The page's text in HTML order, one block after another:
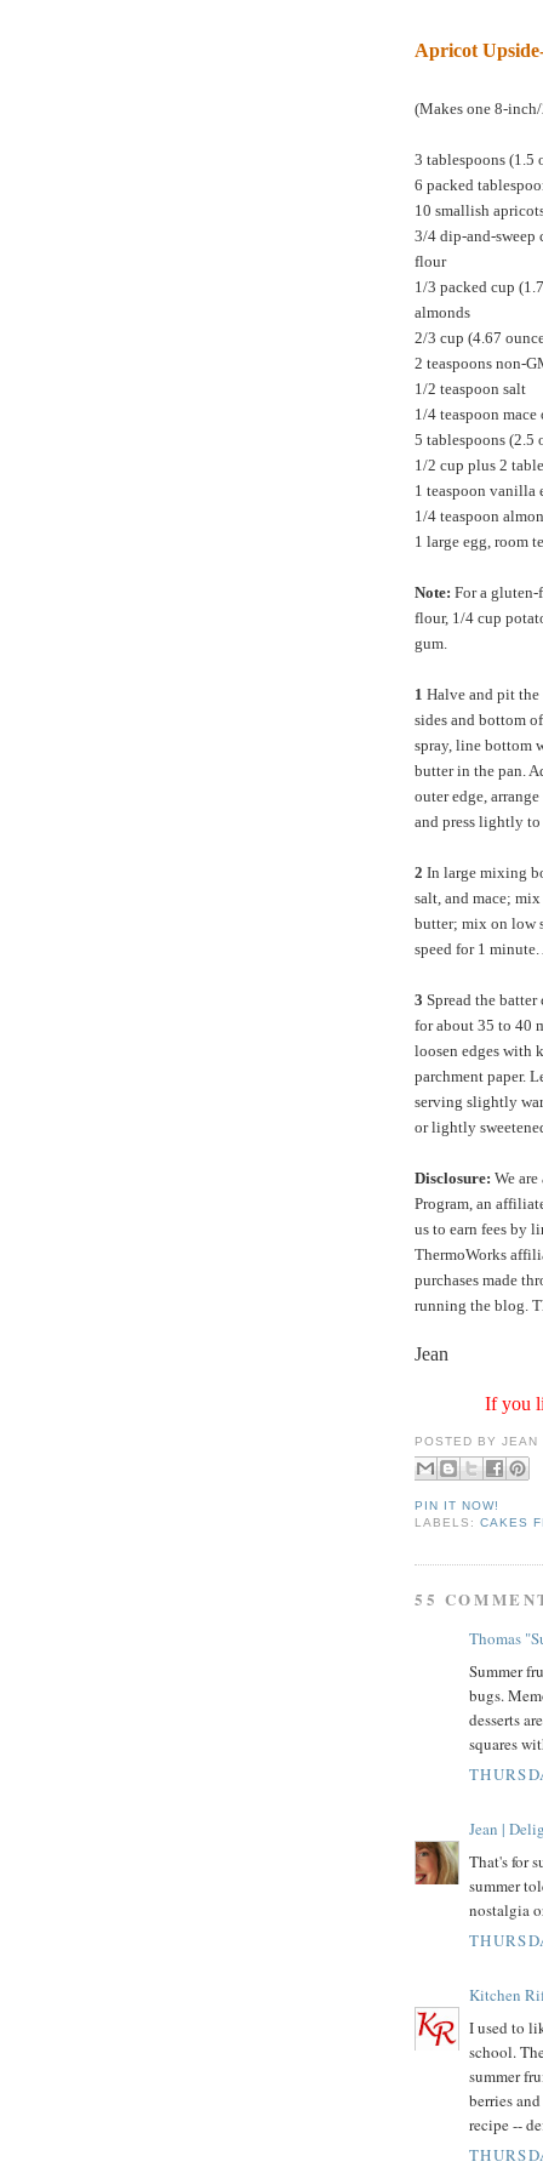
Apricot
(Makes one 8-
3 tablespoons (1.5
6 packed
10 smallish
3/4 dip-and-sweep
flour
1/3 packed cup
almonds
2/3 cup (4.67
2 teaspoons non-
1/2 teaspoon salt
1/4 teaspoon
5 tablespoons (2.5
1/2 cup plus 2
1 teaspoon vanilla
1/4 teaspoon
1 large egg, room
Note: For a gluten-
flour, 1/4 cup
gum.
1 Halve and pit the
sides and bottom
spray, line bottom
butter in the pan.
outer edge,
and press lightly to
2 In large mixing
salt, and mace;
butter; mix on low
speed for 1
3 Spread the
for about 35 to 40
loosen edges with
parchment paper.
serving slightly
or lightly
Disclosure: We
Program, an
us to earn fees by
ThermoWorks
purchases made
running the blog.
Jean
If you
POSTED BYJEAN
PIN IT NOW!
LABELS:CAKES
55
Thomas
Summer
bugs.
desserts
squares
Jean |
That's for
summer
nostalgia
Kitchen
I used to
school.
summer
berries
recipe --